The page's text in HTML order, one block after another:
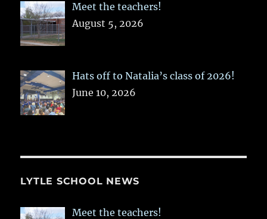
Meet the teachers!
August 5, 2026
Hats off to Natalia’s class of 2026!
June 10, 2026
LYTLE SCHOOL NEWS
Meet the teachers!